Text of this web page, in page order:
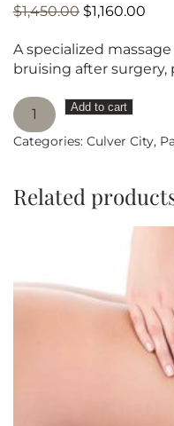
$1,450.00 Original
was:
$1,450.00.
$1,160.00
is:
A specialized
bruising after
Post-
Operation
Lymphatic
minutes
quantity
Add to cart
Categories: Culver City,
Related